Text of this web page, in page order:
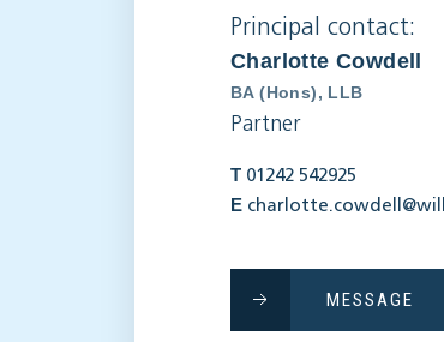
Principal contact:
Charlotte Cowdell
BA (Hons), LLB
Partner
T 01242 542925
E
MESSAGE